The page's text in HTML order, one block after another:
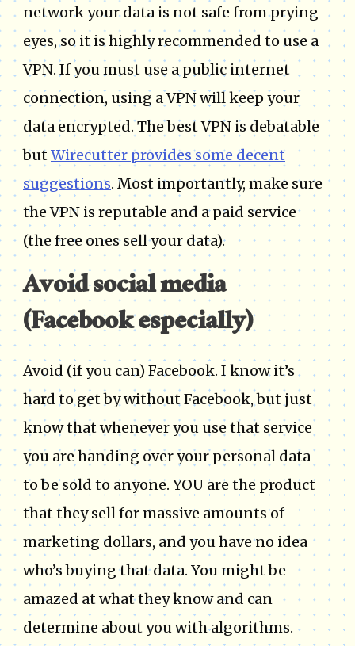
network your data is not safe from prying
eyes, so it is highly recommended to use a
VPN. If you must use a public internet
connection, using a VPN will keep your
data encrypted. The best VPN is debatable
butWirecutter provides some decent
suggestions. Most importantly, make sure
the VPN is reputable and a paid service
(the free ones sell your data).
Avoid social media
(Facebook especially)
Avoid (if you can) Facebook. I know it’s
hard to get by without Facebook, but just
know that whenever you use that service
you are handing over your personal data
to be sold to anyone. YOU are the product
that they sell for massive amounts of
marketing dollars, and you have no idea
who’s buying that data. You might be
amazed at what they know and can
determine about you with algorithms.